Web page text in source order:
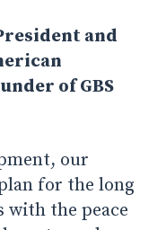
and
of GBS
our
for the long
the peace